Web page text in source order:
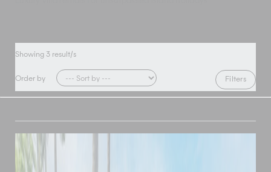
Showing 3 result/s
Order by Filters